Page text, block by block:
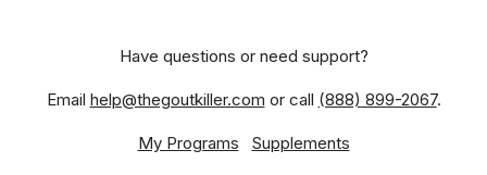
Have questions or need support?
Email help@thegoutkiller.com or call (888) 899-2067.
My Programs Supplements